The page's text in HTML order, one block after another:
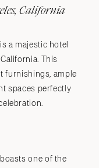
California
a majestic hotel
This
furnishings, ample
spaces perfectly
one of the